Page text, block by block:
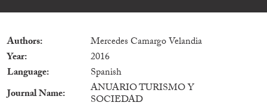
Authors
Mercedes Camargo Velandia
Year
2016
Language
Spanish
Journal Name
ANUARIO TURISMO Y
SOCIEDAD